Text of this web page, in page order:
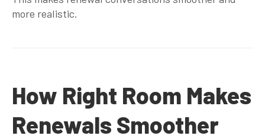
more realistic.
How Right Room Makes
Renewals Smoother